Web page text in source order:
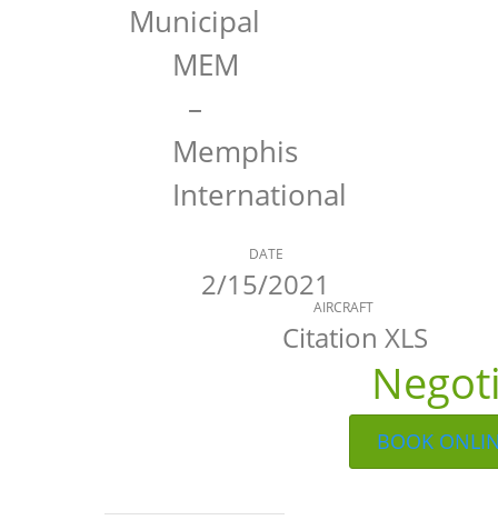
Municipal
MEM
–
Memphis
International
DATE
2/15/2021
AIRCRAFT
Citation XLS
BOOK